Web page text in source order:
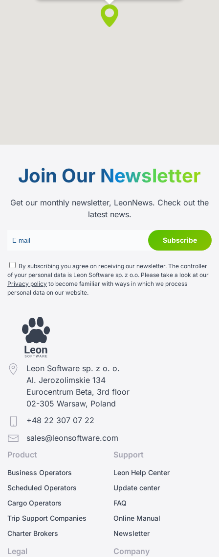
Join Our Newsletter
Get our monthly newsletter, LeonNews. Check out the
latest news.
By subscribing you agree on receiving our newsletter. The controller
of your personal data is Leon Software sp. z o.o. Please take a look at our
Privacy policy to become familiar with ways in which we process
personal data on our website.
Leon Software sp. z o. o.
Al. Jerozolimskie 134
Eurocentrum Beta, 3rd floor
02-305 Warsaw, Poland
+48 22 307 07 22
sales@leonsoftware.com
Product
Business Operators
Scheduled Operators
Cargo Operators
Trip Support Companies
Charter Brokers
Support
Leon Help Center
Update center
FAQ
Online Manual
Newsletter
Legal Company